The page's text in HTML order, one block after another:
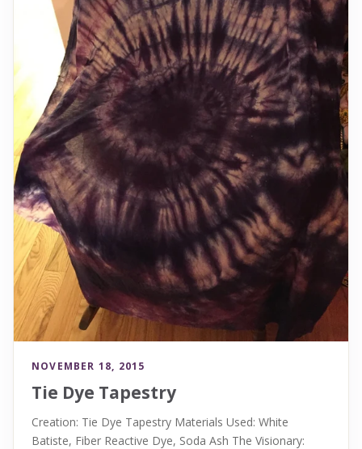
NOVEMBER 18, 2015
Tie Dye Tapestry
Creation: Tie Dye Tapestry Materials Used: White
Batiste, Fiber Reactive Dye, Soda Ash The Visionary: